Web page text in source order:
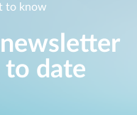
to know
to date